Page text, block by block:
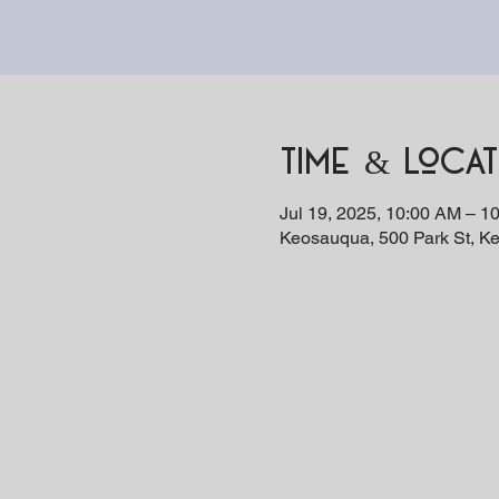
Time &
Jul 19, 2025, 10:00 AM –
Keosauqua, 500 Park St,